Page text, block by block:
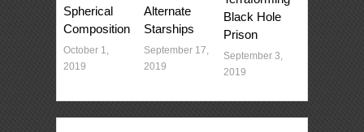
Spherical
Composition
October 1,
2019
Alternate
Starships
September 17,
2019
Black Hole
Prison
September 3,
2019